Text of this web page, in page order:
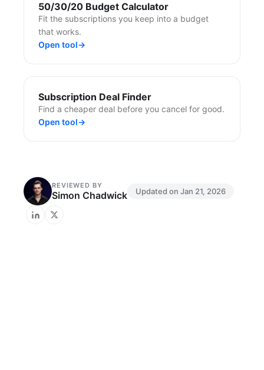
50/30/20 Budget Calculator
Fit the subscriptions you keep into a budget
that works.
Open tool→
Subscription Deal Finder
Find a cheaper deal before you cancel for good.
Open tool→
REVIEWED BY
Simon Chadwick Updated on Jan 21, 2026